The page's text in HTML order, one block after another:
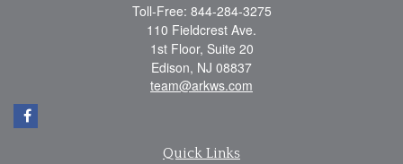
Toll-Free: 844-284-3275
110 Fieldcrest Ave.
1st Floor, Suite 20
Edison, NJ 08837
team@arkws.com
Quick Links